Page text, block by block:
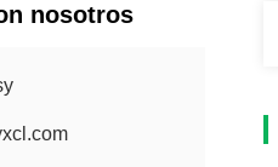
nosotros